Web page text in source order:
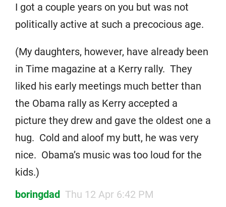
I got a couple years on you but was not
politically active at such a precocious age.
(My daughters, however, have already been
in Time magazine at a Kerry rally. They
liked his early meetings much better than
the Obama rally as Kerry accepted a
picture they drew and gave the oldest one a
hug. Cold and aloof my butt, he was very
nice. Obama’s music was too loud for the
kids.)
boringdad Thu 12 Apr 6:42 PM